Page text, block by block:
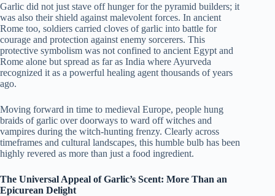
Garlic did not just stave off hunger for the pyramid builders; it
was also their shield against malevolent forces. In ancient
Rome too, soldiers carried cloves of garlic into battle for
courage and protection against enemy sorcerers. This
protective symbolism was not confined to ancient Egypt and
Rome alone but spread as far as India where Ayurveda
recognized it as a powerful healing agent thousands of years
ago.
Moving forward in time to medieval Europe, people hung
braids of garlic over doorways to ward off witches and
vampires during the witch-hunting frenzy. Clearly across
timeframes and cultural landscapes, this humble bulb has been
highly revered as more than just a food ingredient.
The Universal Appeal of Garlic’s Scent: More Than an
Epicurean Delight